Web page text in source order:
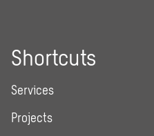
Shortcuts
Services
Projects